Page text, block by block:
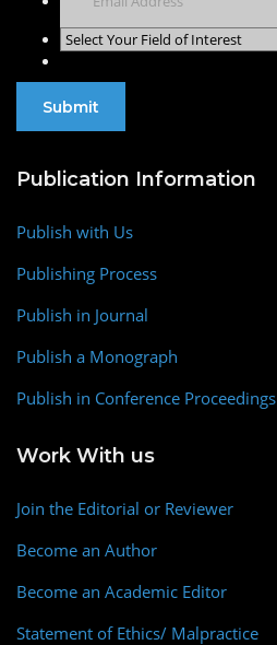
Publication Information
Publish with Us
Publishing Process
Publish in Journal
Publish a Monograph
Publish in Conference Proceedings
Work With us
Join the Editorial or Reviewer
Become an Author
Become an Academic Editor
Statement of Ethics/ Malpractice